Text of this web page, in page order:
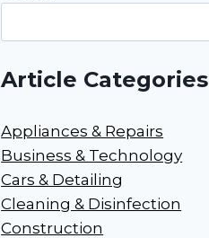
Article Categories
Appliances & Repairs
Business & Technology
Cars & Detailing
Cleaning & Disinfection
Construction